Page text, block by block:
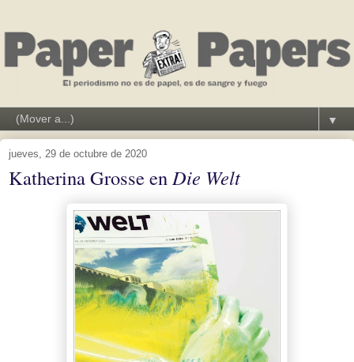
▼
jueves, 29 de octubre de 2020
Katherina Grosse enDie Welt